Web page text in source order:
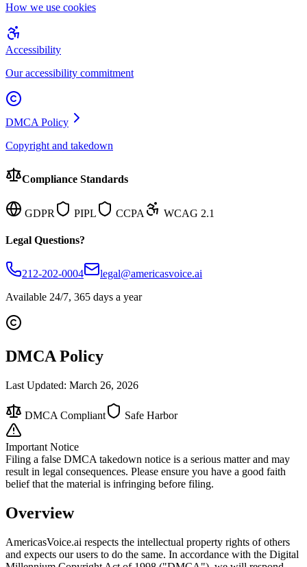
How we use cookies
Accessibility
Our accessibility commitment
DMCA Policy
Copyright and takedown
Compliance Standards
GDPR PIPL CCPA WCAG 2.1
Legal Questions?
212-202-0004
legal@americasvoice.ai
Available 24/7, 365 days a year
DMCA Policy
Last Updated: March 26, 2026
DMCA Compliant Safe Harbor
Important Notice
Filing a false DMCA takedown notice is a serious matter and may
result in legal consequences. Please ensure you have a good faith
belief that the material is infringing before filing.
Overview
AmericasVoice.ai respects the intellectual property rights of others
and expects our users to do the same. In accordance with the Digital